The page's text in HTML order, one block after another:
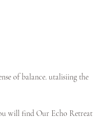
of balance. utalisiing the
will find Our Echo Retreat